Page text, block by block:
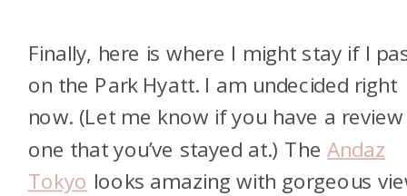
Finally, here is where I might stay if I
on the Park Hyatt. I am undecided right
now. (Let me know if you have a
one that you’ve stayed at.) The Andaz
Tokyo looks amazing with gorgeous